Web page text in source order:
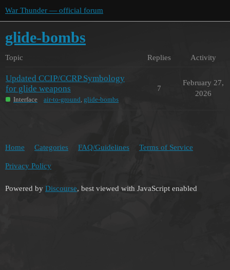
War Thunder — official forum
glide-bombs
Topic Replies Activity
Updated CCIP/CCRP Symbology
for glide weapons
Interface air-to-ground, glide-bombs
7
February 27,
2026
Home Categories FAQ/Guidelines Terms of Service
Privacy Policy
Powered by Discourse, best viewed with JavaScript enabled